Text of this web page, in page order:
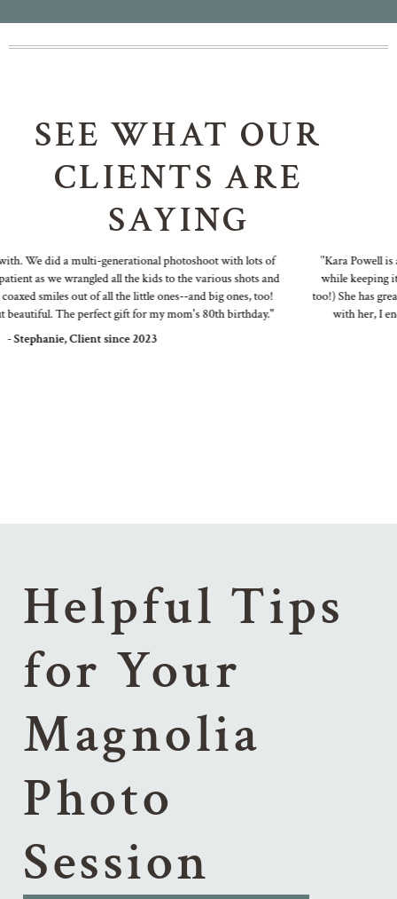
SEE WHAT OUR
CLIENTS ARE
SAYING
did a multi-generational photoshoot with lots of
as we wrangled all the kids to the various shots and
smiles out of all the little ones--and big ones, too!
The perfect gift for my mom's 80th birthday."
Client since 2023
"Kara Powell is a
while keeping it
too!) She has great
with her, I end
Helpful Tips
for Your
Magnolia
Photo
Session